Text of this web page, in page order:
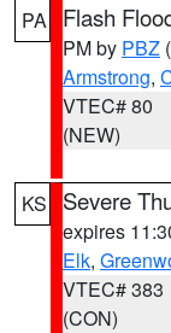
PA Flash
PM by PBZ
Armstrong,
VTEC# 80
(NEW)
KS Severe
expires
Elk,
VTEC# 383
(CON)